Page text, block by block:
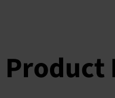
Product